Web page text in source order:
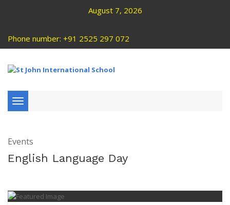
August 7, 2026
Phone number: +91 2525 297 072
Toggle
navigation
Events
English Language Day